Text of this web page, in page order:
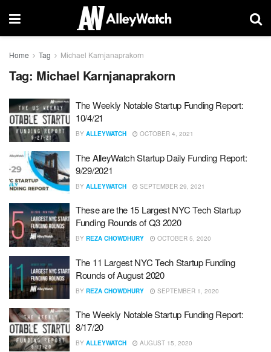
Home Tag Michael Karnjanaprakorn
Tag: Michael Karnjanaprakorn
The Weekly Notable Startup Funding Report:
10/4/21
BY ALLEYWATCH OCTOBER 4, 2021
The AlleyWatch Startup Daily Funding Report:
9/29/2021
BY ALLEYWATCH SEPTEMBER 29, 2021
These are the 15 Largest NYC Tech Startup
Funding Rounds of Q3 2020
BY REZA CHOWDHURY OCTOBER 5, 2020
The 11 Largest NYC Tech Startup Funding
Rounds of August 2020
BY REZA CHOWDHURY SEPTEMBER 1, 2020
The Weekly Notable Startup Funding Report:
8/17/20
BY ALLEYWATCH AUGUST 15, 2020